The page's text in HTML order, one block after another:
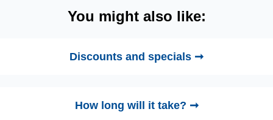
You might also like:
Discounts and specials ➞
How long will it take? ➞